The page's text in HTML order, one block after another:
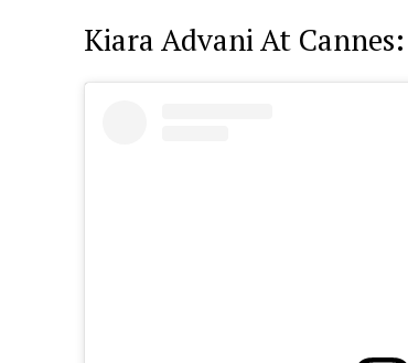
Kiara Advani At Cannes: